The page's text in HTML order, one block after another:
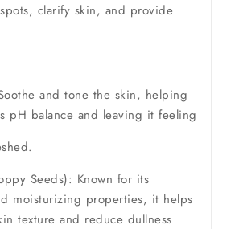
clarify skin, and provide
and tone the skin, helping
pH balance and leaving it feeling
Seeds): Known for its
moisturizing properties, it helps
texture and reduce dullness